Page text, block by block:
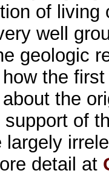
of living
well
geologic
the
the
of
largely
detail at